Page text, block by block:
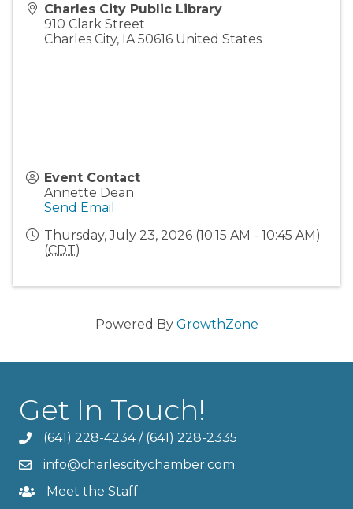
Charles City Public Library
910 Clark Street
Charles City, IA 50616 United States
Event Contact
Annette Dean
Send Email
Thursday, July 23, 2026 (10:15 AM - 10:45 AM)
(CDT)
Powered By GrowthZone
Get In Touch!
(641) 228-4234/ (641) 228-2335
info@charlescitychamber.com
Meet the Staff